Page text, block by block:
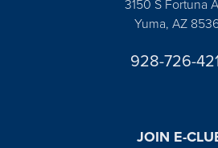
3150 S Fortuna
Yuma, AZ
928-726-
JOIN E-